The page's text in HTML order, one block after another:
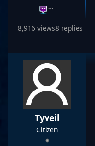
…
8,916 views8 replies
Tyveil
Citizen